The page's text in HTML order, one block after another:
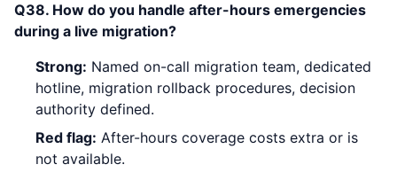
Q38. How do you handle after-hours emergencies
during a live migration?
Strong: Named on-call migration team, dedicated
hotline, migration rollback procedures, decision
authority defined.
Red flag: After-hours coverage costs extra or is
not available.